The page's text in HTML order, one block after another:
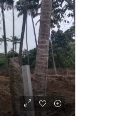
17 cent land for sale in
Alappuzha
Punnapra, near viyanney
Alappuzha, 688004, Alappuzha,
Punnapra, near viyanney church,
688004
17 Cent
HOUSE PLOT, RESIDENTIAL LAND